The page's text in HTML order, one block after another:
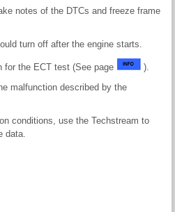
notes of the DTCs and freeze frame
turn off after the engine starts.
for the ECT test (See page
).
malfunction described by the
conditions, use the Techstream to
data.